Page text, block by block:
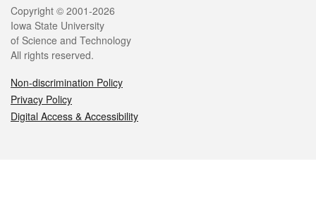
Legal
Copyright © 2001-2026
Iowa State University
of Science and Technology
All rights reserved.
Non-discrimination Policy
Privacy Policy
Digital Access & Accessibility